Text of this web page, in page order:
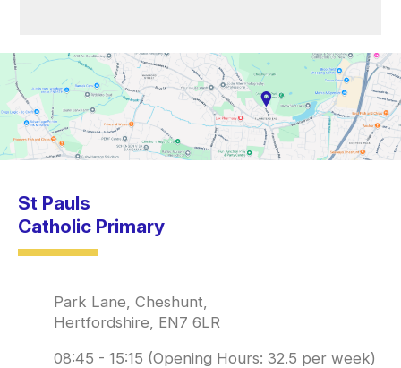
St Pauls
Catholic Primary
Park Lane, Cheshunt,
Hertfordshire, EN7 6LR
08:45 - 15:15 (Opening Hours: 32.5 per week)